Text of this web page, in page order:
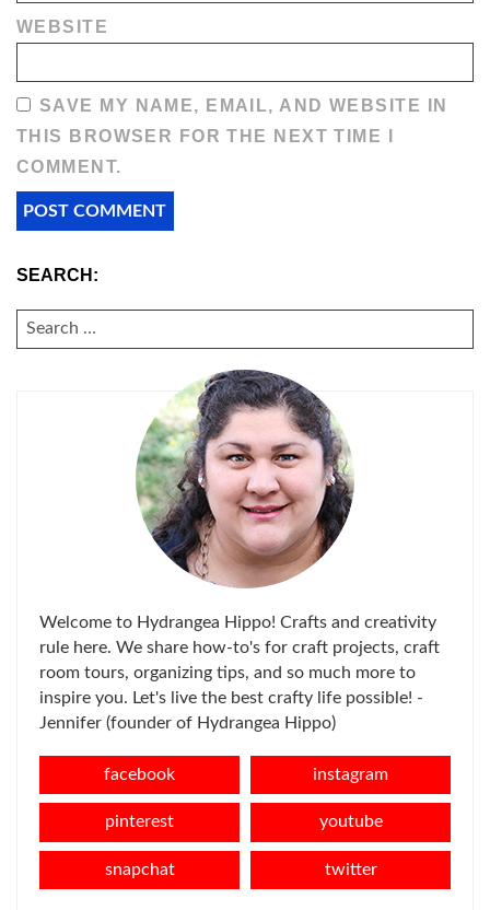
WEBSITE
SAVE MY NAME, EMAIL, AND WEBSITE IN
THIS BROWSER FOR THE NEXT TIME I
COMMENT.
SEARCH:
SEARCH
FOR:
Welcome to Hydrangea Hippo! Crafts and creativity
rule here. We share how-to's for craft projects, craft
room tours, organizing tips, and so much more to
inspire you. Let's live the best crafty life possible! -
Jennifer (founder of Hydrangea Hippo)
facebook instagram
pinterest youtube
snapchat twitter